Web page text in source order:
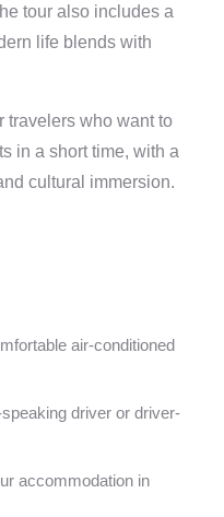
tour also includes a
life blends with
travelers who want to
in a short time, with a
cultural immersion.
air-conditioned
driver or driver-
accommodation in